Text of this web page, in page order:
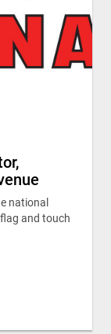
national
and touch